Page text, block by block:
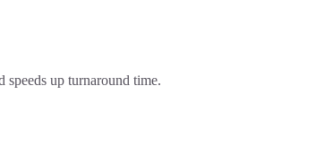
speeds up turnaround time.